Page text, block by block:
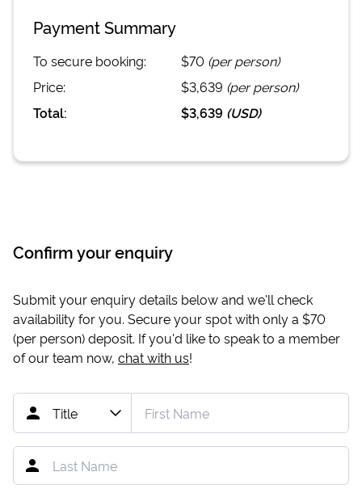
Payment Summary
To secure booking: $70 (per person)
Price:
$3,639 (per person)
Total:
$3,639 (USD)
Confirm your enquiry
Submit your enquiry details below and we'll check
availability for you. Secure your spot with only a $70
(per person) deposit. If you'd like to speak to a member
of our team now, chat with us!